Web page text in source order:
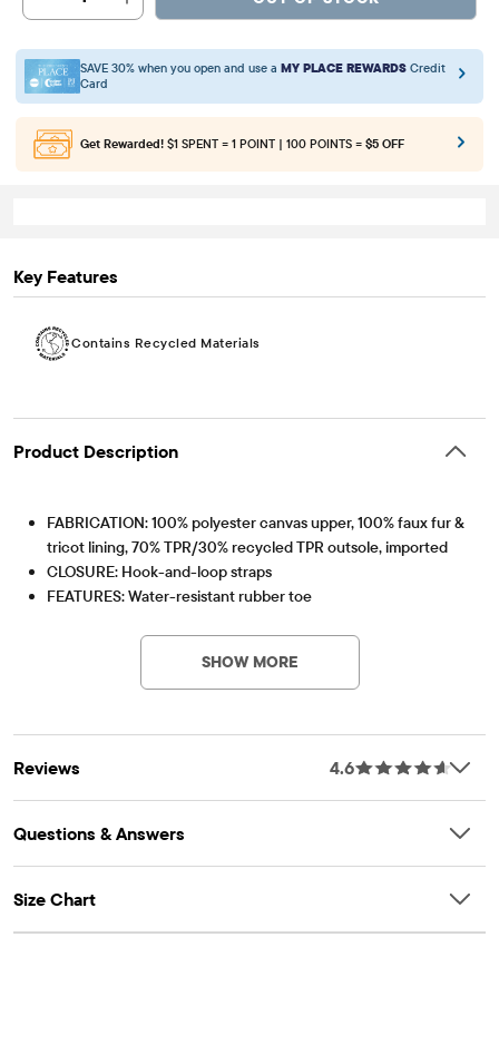
SAVE 30% when you open and use a MY PLACE REWARDS Credit
Card
Get Rewarded! $1 SPENT = 1 POINT | 100 POINTS = $5 OFF
Key Features
Contains Recycled Materials
Product Description
FABRICATION: 100% polyester canvas upper, 100% faux fur &
tricot lining, 70% TPR/30% recycled TPR outsole, imported
CLOSURE: Hook-and-loop straps
FEATURES: Water-resistant rubber toe
Lessen the impact on our planet – product contains a
minimum 15% recycled content – this logo symbolizes
SHOW MORE
Reviews 4.6
Questions & Answers
Size Chart